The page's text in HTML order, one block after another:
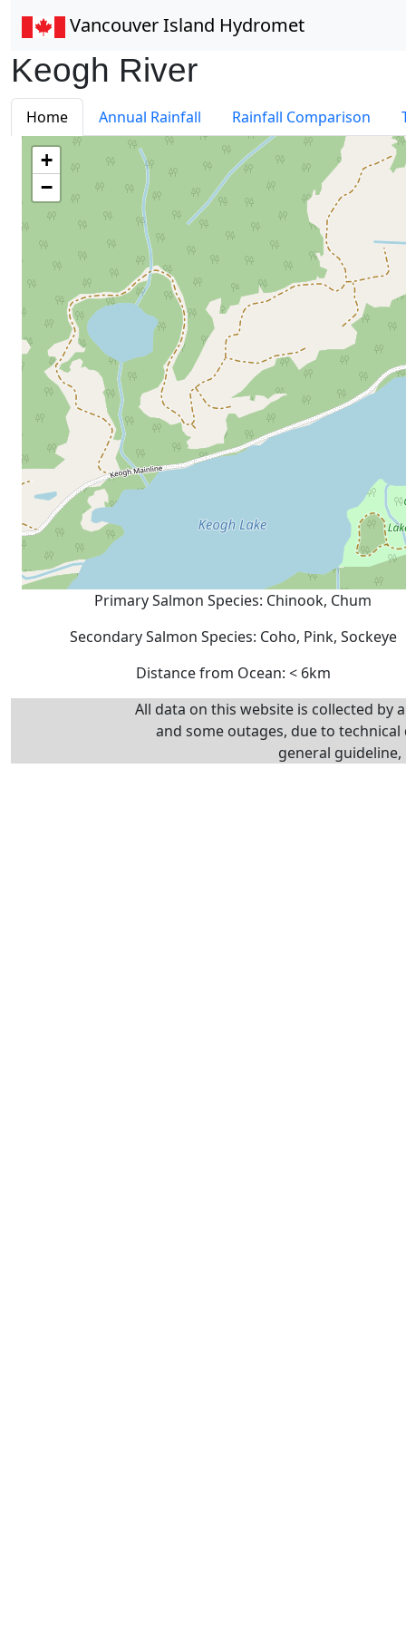
Vancouver Island Hydromet
Keogh River
Home Annual Rainfall Rainfall Comparison
+
−
Primary Salmon Species: Chinook, Chum
Secondary Salmon Species: Coho, Pink, Sockeye
Distance from Ocean: < 6km
All data on this website is collected by
and some outages, due to
general